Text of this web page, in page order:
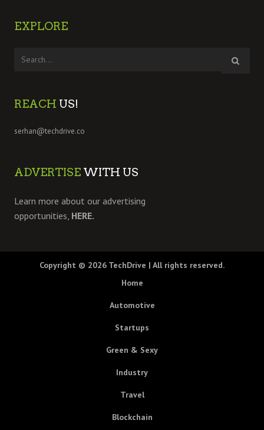
EXPLORE
REACH US!
serhan@techdrive.co
ADVERTISE WITH US
Learn more about our advertising
opportunities, HERE.
Copyright © 2026 TechDrive | All rights reserved.
Home
Automotive
Startups
Green & Sexy
Industry
Travel
Blockchain